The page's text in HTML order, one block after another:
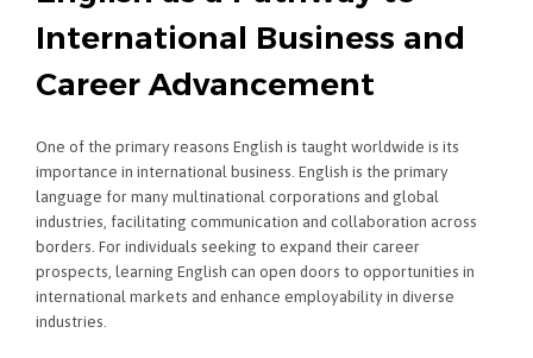
International Business and
Career Advancement
One of the primary reasons English is taught worldwide is its
importance in international business. English is the primary
language for many multinational corporations and global
industries, facilitating communication and collaboration across
borders. For individuals seeking to expand their career
prospects, learning English can open doors to opportunities in
international markets and enhance employability in diverse
industries.